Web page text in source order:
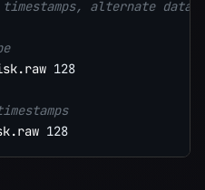
alternate data
128
128